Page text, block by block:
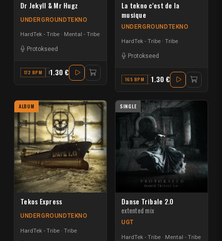
Dr Jekyll & Mr Hugz
UNDERGROUNDTEKNO
HardTek - Tribe Mental - Tribe
Protokseed
172 BPM F1.30 €
La tekno c'est de la
musique
UNDERGROUNDTEKNO
HardTek - Tribe Tribe
Protokseed
165 BPM C#
1.30 €
ALBUM
Tekos Express
UNDERGROUNDTEKNO
HardTek - Tribe Tribe
SINGLE
Danse Tribale 2.0
extented mix
UGT
HardTek - Tribe Mental - Tribe